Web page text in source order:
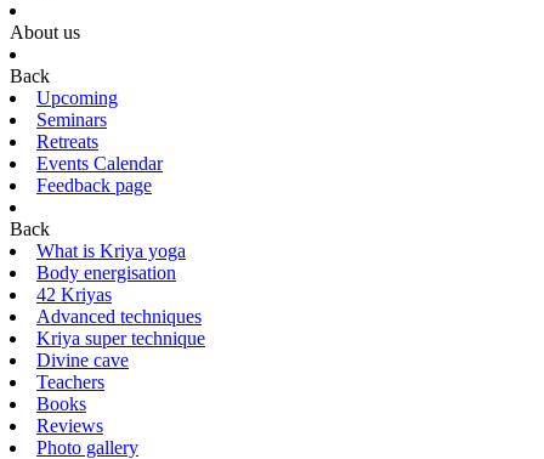
About us
Back
Upcoming
Seminars
Retreats
Events Calendar
Feedback page
Back
What is Kriya yoga
Body energisation
42 Kriyas
Advanced techniques
Kriya super technique
Divine cave
Teachers
Books
Reviews
Photo gallery